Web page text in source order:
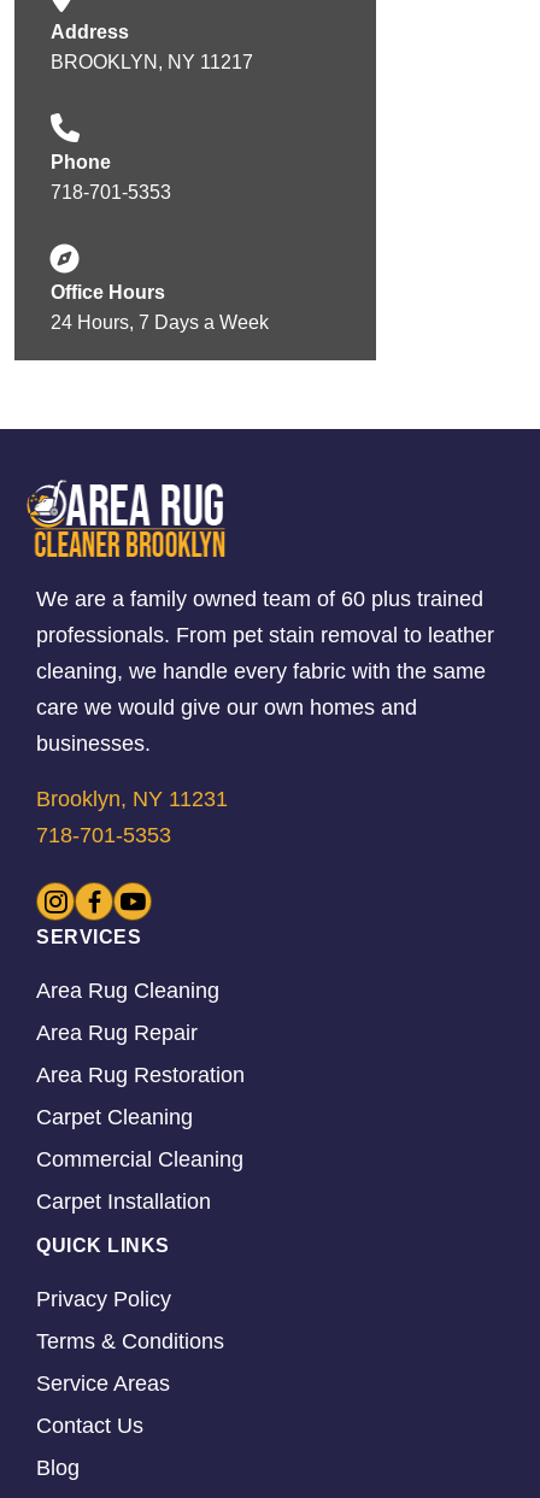
Address
BROOKLYN, NY 11217
Phone
718-701-5353
Office Hours
24 Hours, 7 Days a Week
We are a family owned team of 60 plus trained
professionals. From pet stain removal to leather
cleaning, we handle every fabric with the same
care we would give our own homes and
businesses.
Brooklyn, NY 11231
718-701-5353
SERVICES
Area Rug Cleaning
Area Rug Repair
Area Rug Restoration
Carpet Cleaning
Commercial Cleaning
Carpet Installation
QUICK LINKS
Privacy Policy
Terms & Conditions
Service Areas
Contact Us
Blog